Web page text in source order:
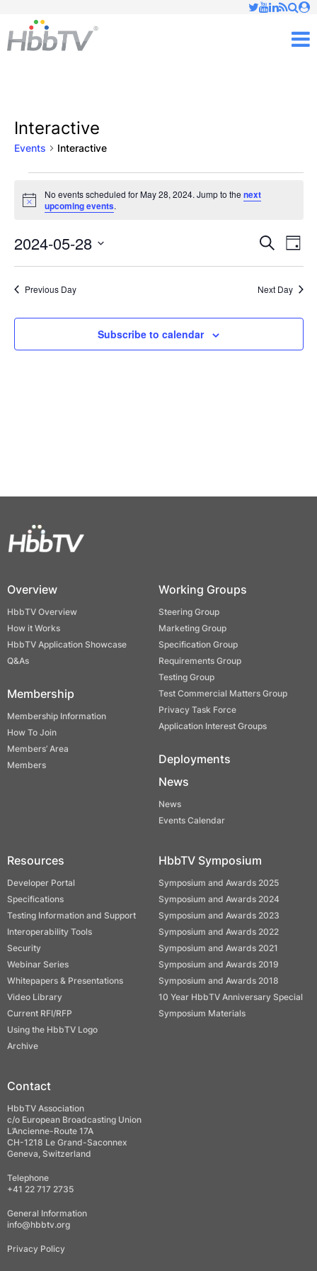
Interactive
Events Interactive
Events
for
May
28,
2024
Notice
No events scheduled for May 28, 2024. Jump to the next
upcoming events.
Events
Search
Search
Day
2024-05-28
Select
Previous Day Next Day
Subscribe to calendar
Overview
HbbTV Overview
How it Works
HbbTV Application Showcase
Q&As
Membership
Membership Information
How To Join
Members’ Area
Members
Working Groups
Steering Group
Marketing Group
Specification Group
Requirements Group
Testing Group
Test Commercial Matters Group
Privacy Task Force
Application Interest Groups
Deployments
News
News
Events Calendar
Resources
Developer Portal
Specifications
Testing Information and Support
Interoperability Tools
Security
Webinar Series
Whitepapers & Presentations
Video Library
Current RFI/RFP
Using the HbbTV Logo
Archive
HbbTV Symposium
Symposium and Awards 2025
Symposium and Awards 2024
Symposium and Awards 2023
Symposium and Awards 2022
Symposium and Awards 2021
Symposium and Awards 2019
Symposium and Awards 2018
10 Year HbbTV Anniversary Special
Symposium Materials
Contact
HbbTV Association
c/o European Broadcasting Union
L’Ancienne-Route 17A
CH-1218 Le Grand-Saconnex
Geneva, Switzerland
Telephone
+41 22 717 2735
General Information
info@hbbtv.org
Privacy Policy
✕
Just type and press 'enter'